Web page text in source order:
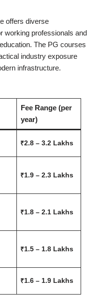
offers diverse
working professionals and
The PG courses
industry exposure
infrastructure.
Fee Range (per
year)
₹2.8 – 3.2 Lakhs
₹1.9 – 2.3 Lakhs
₹1.8 – 2.1 Lakhs
₹1.5 – 1.8 Lakhs
₹1.6 – 1.9 Lakhs